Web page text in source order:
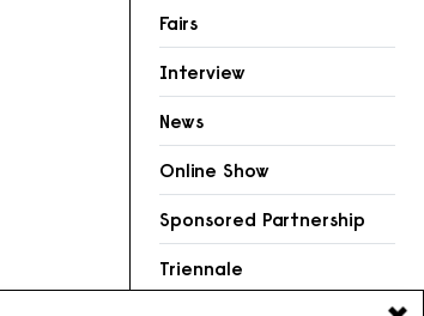
Fairs
Interview
News
Online Show
Sponsored Partnership
Triennale